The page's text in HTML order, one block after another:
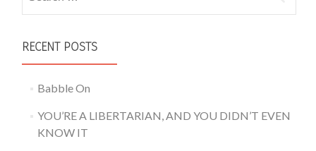
RECENT POSTS
Babble On
YOU’RE A LIBERTARIAN, AND YOU DIDN’T EVEN
KNOW IT